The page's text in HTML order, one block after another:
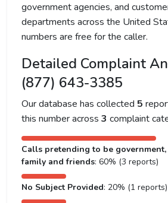
government agencies, and
departments across the United
numbers are free for the caller.
Detailed Complaint
(877) 643-3385
Our database has collected 5
this number across 3 complaint
Calls pretending to be government,
family and friends: 60% (3 reports)
No Subject Provided: 20% (1 reports)